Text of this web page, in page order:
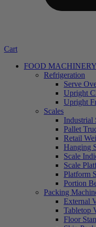
Cart
FOOD
Refrigeration
Serve
Upright
Upright
Scales
Industrial
Pallet
Retail
Hanging
Scale
Scale
Platform
Portion
Packing
External
Tabletop
Floor